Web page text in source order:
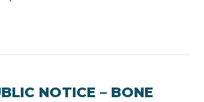
NOTICE – BONE